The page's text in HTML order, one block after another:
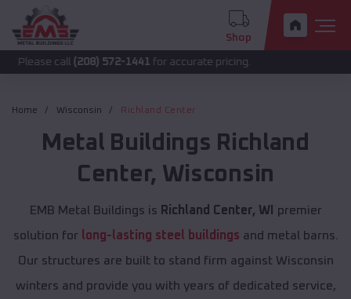
Shop
call(208) 572-1441 for accurate pricing.
Home Wisconsin Richland Center
Metal Buildings Richland
Center, Wisconsin
EMB Metal Buildings is Richland Center, WI
premier
solution for long-lasting steel buildings and metal barns.
Our structures are built to stand firm against Wisconsin
winters and provide you with years of dedicated service,